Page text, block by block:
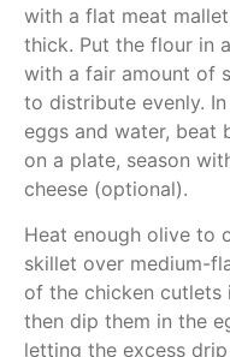
with a flat meat
thick. Put the flour in
with a fair amount of
to distribute evenly.
eggs and water, beat
on a plate, season
cheese (optional).
Heat enough olive to
skillet over medium-
of the chicken cutlets
then dip them in the
letting the excess